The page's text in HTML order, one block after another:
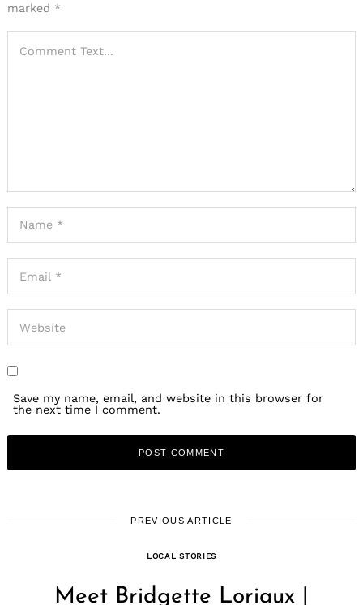
marked *
Save my name, email, and website in this browser for
the next time I comment.
PREVIOUS ARTICLE
LOCAL STORIES
Meet Bridgette Loriaux |
Search